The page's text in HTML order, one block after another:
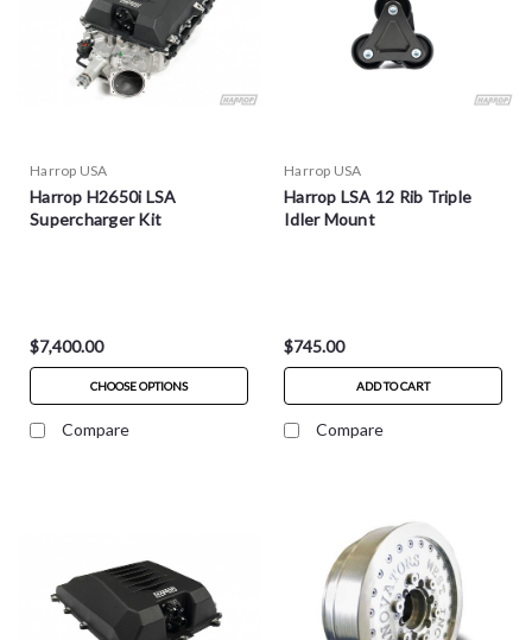
Harrop USA
Harrop H2650i LSA
Supercharger Kit
$7,400.00
CHOOSE OPTIONS
Compare
Harrop USA
Harrop LSA 12 Rib Triple
Idler Mount
$745.00
ADD TO CART
Compare